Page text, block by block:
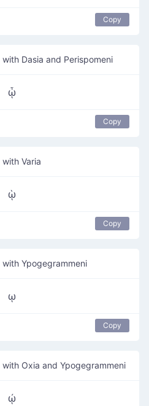
Copy
Dasia and Perispomeni
ᾧ
Copy
Varia
ῲ
Copy
Ypogegrammeni
ῳ
Copy
Oxia and Ypogegrammeni
ῴ